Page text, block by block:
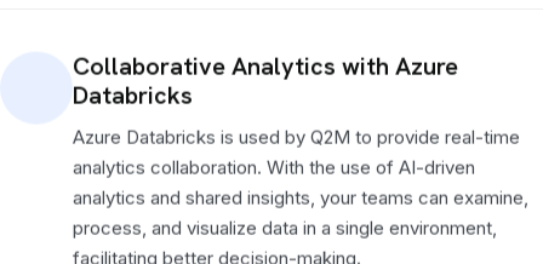
Collaborative Analytics with Azure
Databricks
Azure Databricks is used by Q2M to provide real-time
analytics collaboration. With the use of AI-driven
analytics and shared insights, your teams can examine,
process, and visualize data in a single environment,
facilitating better decision-making.